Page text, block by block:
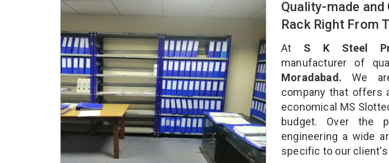
Quality-made
Rack Right From
At S K Steel
manufacturer of
Moradabad. We
company that offers
economical MS
budget. Over the
engineering a wide
specific to our